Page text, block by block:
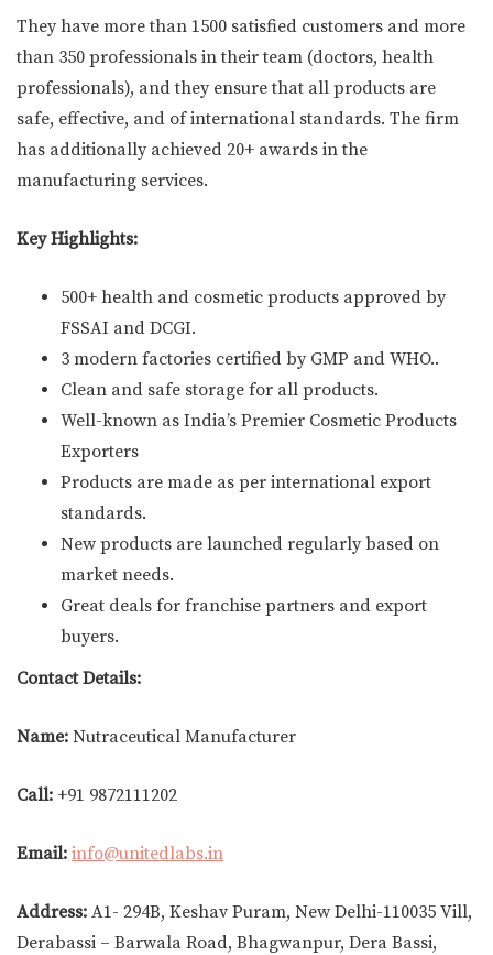
They have more than 1500 satisfied customers and more
than 350 professionals in their team (doctors, health
professionals), and they ensure that all products are
safe, effective, and of international standards. The firm
has additionally achieved 20+ awards in the
manufacturing services.
Key Highlights:
500+ health and cosmetic products approved by
FSSAI and DCGI.
3 modern factories certified by GMP and WHO..
Clean and safe storage for all products.
Well-known as India’s Premier Cosmetic Products
Exporters
Products are made as per international export
standards.
New products are launched regularly based on
market needs.
Great deals for franchise partners and export
buyers.
Contact Details:
Name: Nutraceutical Manufacturer
Call: +91 9872111202
Email: info@unitedlabs.in
Address: A1- 294B, Keshav Puram, New Delhi-110035 Vill,
Derabassi – Barwala Road, Bhagwanpur, Dera Bassi,